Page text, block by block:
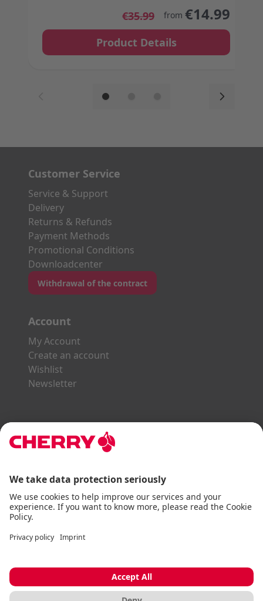
€35.99 from €14.99
Product Details
Customer Service
Service & Support
Delivery
Returns & Refunds
Payment Methods
Promotional Conditions
Downloadcenter
Withdrawal of the contract
Account
My Account
Create an account
Wishlist
Newsletter
Explore the CHERRY World
Gaming Series
SLIM Line
ERGO Line
Our Partners:
Paypal Visa
Terms & Conditions
Accessibility StatementCookie Settings